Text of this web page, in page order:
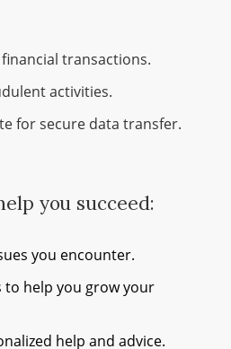
financial transactions.
activities.
for secure data transfer.
you succeed:
you encounter.
to help you grow your
help and advice.